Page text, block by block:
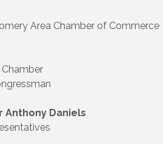
Area Chamber of Commerce
Chamber
Anthony Daniels